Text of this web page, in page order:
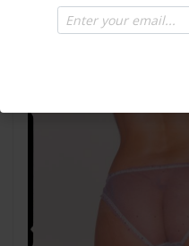
Together